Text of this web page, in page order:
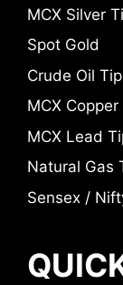
MCX Silver
Spot Gold
Crude Oil
MCX Copper
MCX Lead
Natural Gas
Sensex /